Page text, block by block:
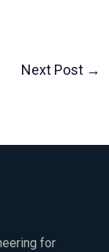
Next Post →
for